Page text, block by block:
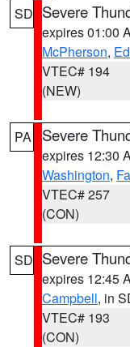
SD Severe
expires 01:00
McPherson,
VTEC# 194
(NEW)
PA Severe
expires 12:30
Washington,
VTEC# 257
(CON)
SD Severe
expires 12:45
Campbell, in
VTEC# 193
(CON)